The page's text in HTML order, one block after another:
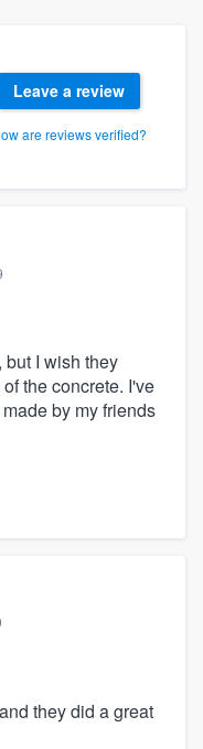
Leave a review
are reviews verified?
I wish they
the concrete. I've
by my friends
they did a great